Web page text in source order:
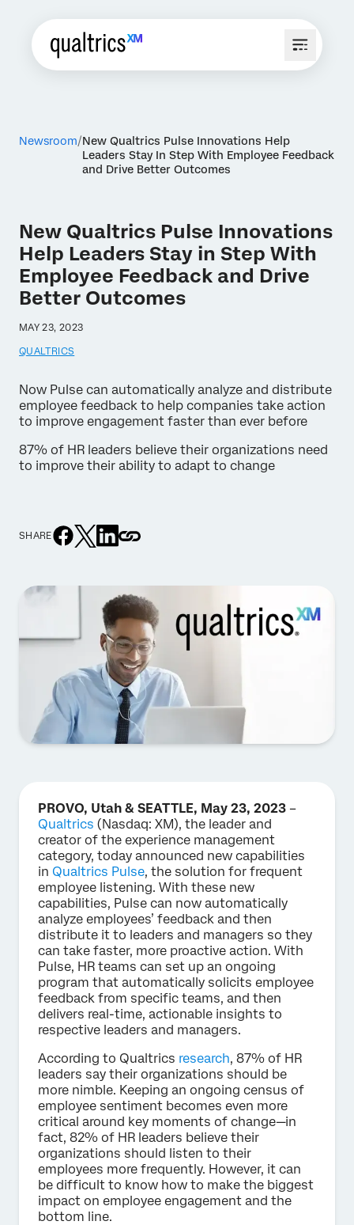
Newsroom New Qualtrics Pulse Innovations Help
Leaders Stay In Step With Employee Feedback
and Drive Better Outcomes
New Qualtrics Pulse Innovations
Help Leaders Stay in Step With
Employee Feedback and Drive
Better Outcomes
MAY 23, 2023
QUALTRICS
Now Pulse can automatically analyze and distribute
employee feedback to help companies take action
to improve engagement faster than ever before
87% of HR leaders believe their organizations need
to improve their ability to adapt to change
SHARE
PROVO, Utah & SEATTLE, May 23, 2023 –
Qualtrics (Nasdaq: XM), the leader and
creator of the experience management
category, today announced new capabilities
in Qualtrics Pulse, the solution for frequent
employee listening. With these new
capabilities, Pulse can now automatically
analyze employees’ feedback and then
distribute it to leaders and managers so they
can take faster, more proactive action. With
Pulse, HR teams can set up an ongoing
program that automatically solicits employee
feedback from specific teams, and then
delivers real-time, actionable insights to
respective leaders and managers.
According to Qualtrics research, 87% of HR
leaders say their organizations should be
more nimble. Keeping an ongoing census of
employee sentiment becomes even more
critical around key moments of change—in
fact, 82% of HR leaders believe their
organizations should listen to their
employees more frequently. However, it can
be difficult to know how to make the biggest
impact on employee engagement and the
bottom line.